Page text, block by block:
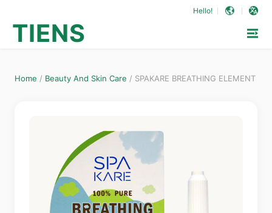
Hello!
TIENS
Home / Beauty And Skin Care / SPAKARE BREATHING ELEMENT